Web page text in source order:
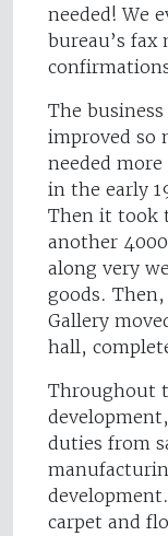
needed! We
bureau’s
The
improved so
needed
in the early
Then it took
another
along very
goods.
Gallery
hall,
Throughout
duties from
carpet and